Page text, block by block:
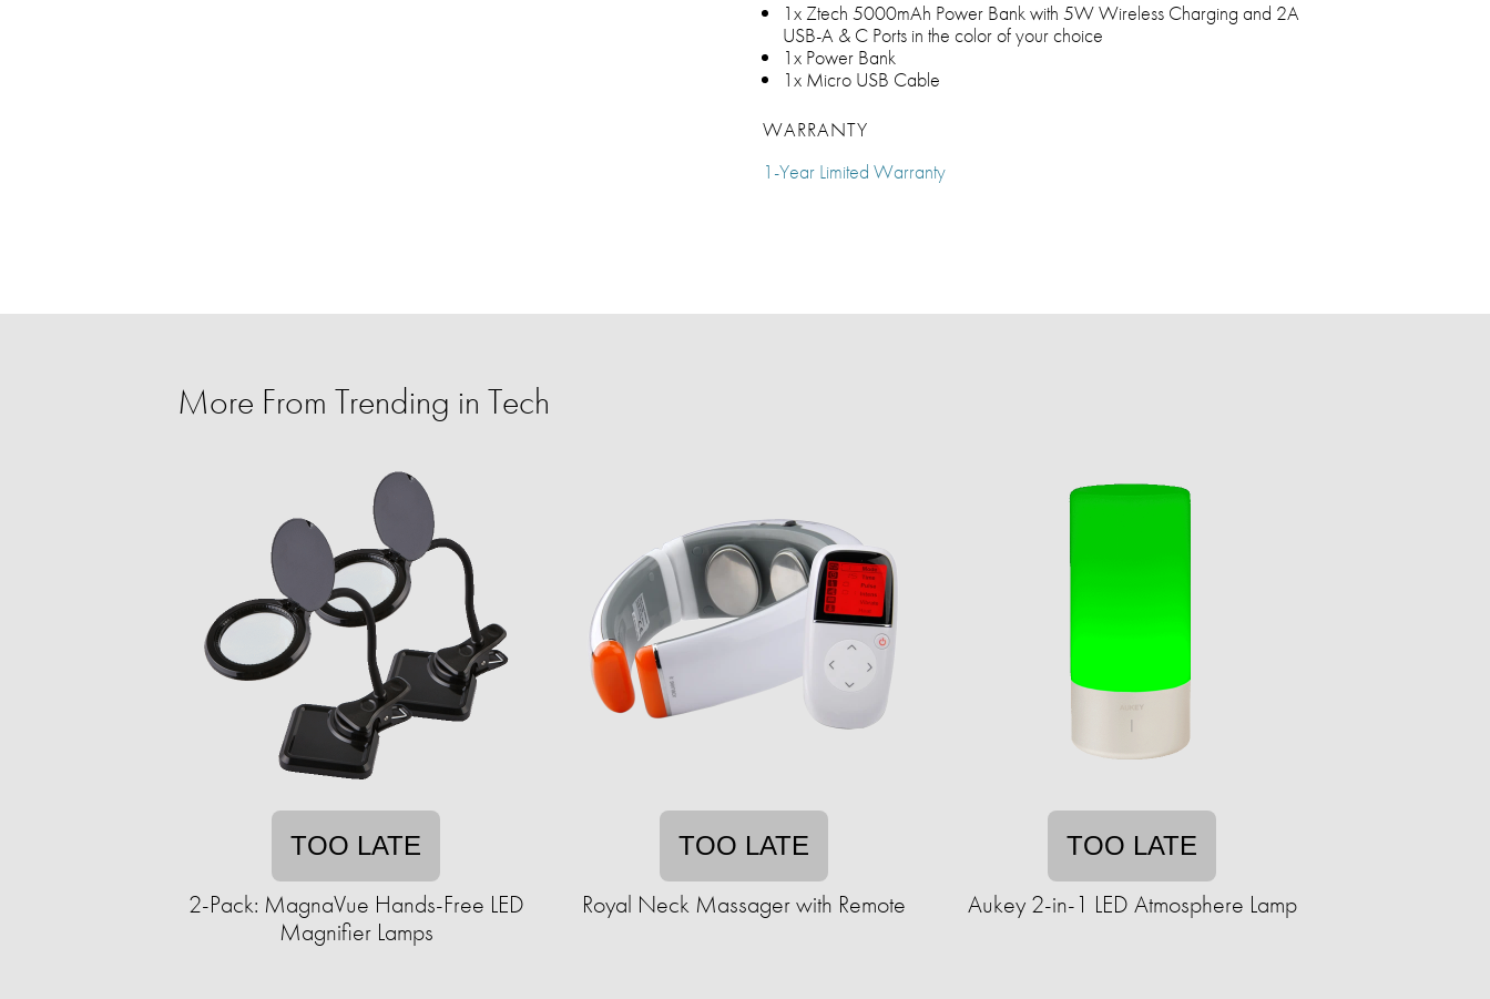
1x Ztech 5000mAh Power Bank with 5W Wireless Charging and 2A
USB-A & C Ports in the color of your choice
1x Power Bank
1x Micro USB Cable
WARRANTY
1-Year Limited Warranty
More From Trending in Tech
TOO LATE
2-Pack: MagnaVue Hands-Free LED
Magnifier Lamps
TOO LATE
Royal Neck Massager with Remote
TOO LATE
Aukey 2-in-1 LED Atmosphere Lamp